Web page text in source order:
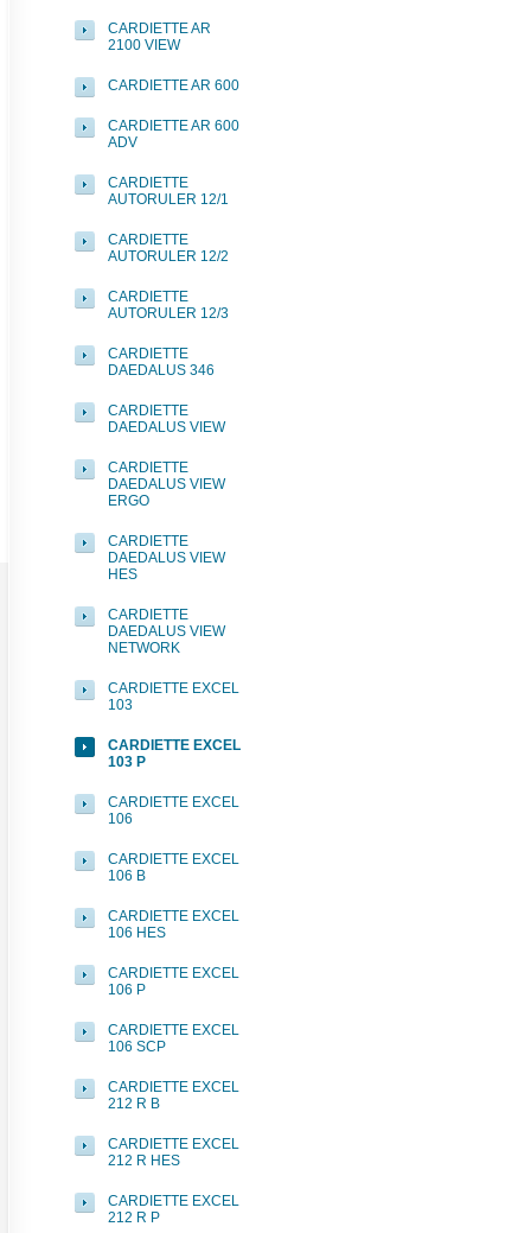
CARDIETTE AR
2100 VIEW
CARDIETTE AR 600
CARDIETTE AR 600
ADV
CARDIETTE
AUTORULER 12/1
CARDIETTE
AUTORULER 12/2
CARDIETTE
AUTORULER 12/3
CARDIETTE
DAEDALUS 346
CARDIETTE
DAEDALUS VIEW
CARDIETTE
DAEDALUS VIEW
ERGO
CARDIETTE
DAEDALUS VIEW
HES
CARDIETTE
DAEDALUS VIEW
NETWORK
CARDIETTE EXCEL
103
CARDIETTE EXCEL
103 P
CARDIETTE EXCEL
106
CARDIETTE EXCEL
106 B
CARDIETTE EXCEL
106 HES
CARDIETTE EXCEL
106 P
CARDIETTE EXCEL
106 SCP
CARDIETTE EXCEL
212 R B
CARDIETTE EXCEL
212 R HES
CARDIETTE EXCEL
212 R P